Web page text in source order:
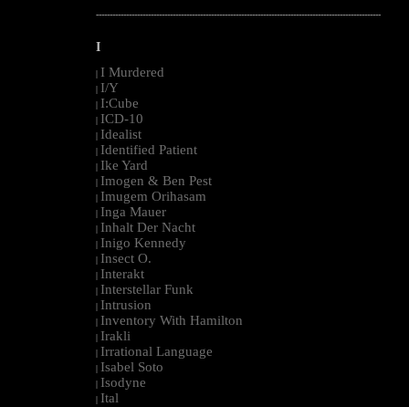
--------------------------------------------------------------------------------------------------------
I
I Murdered
I/Y
I:Cube
ICD-10
Idealist
Identified Patient
Ike Yard
Imogen & Ben Pest
Imugem Orihasam
Inga Mauer
Inhalt Der Nacht
Inigo Kennedy
Insect O.
Interakt
Interstellar Funk
Intrusion
Inventory With Hamilton
Irakli
Irrational Language
Isabel Soto
Isodyne
Ital